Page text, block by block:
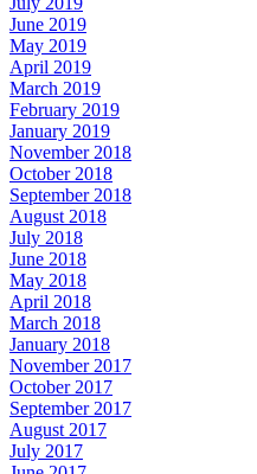
June 2019
May 2019
April 2019
March 2019
February 2019
January 2019
November 2018
October 2018
September 2018
August 2018
July 2018
June 2018
May 2018
April 2018
March 2018
January 2018
November 2017
October 2017
September 2017
August 2017
July 2017